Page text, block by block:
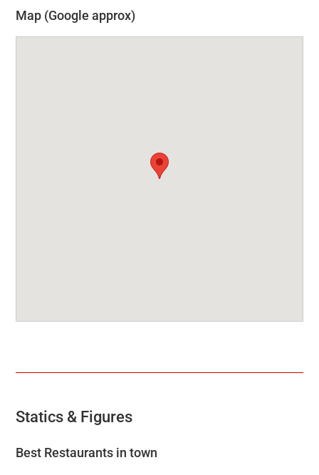
Map (Google approx)
Statics & Figures
Best Restaurants in town